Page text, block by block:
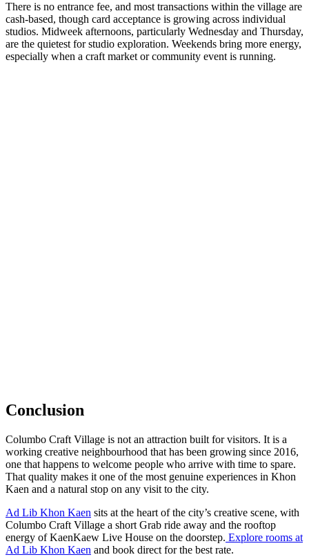
There is no entrance fee, and most transactions within the village are
cash-based, though card acceptance is growing across individual
studios. Midweek afternoons, particularly Wednesday and Thursday,
are the quietest for studio exploration. Weekends bring more energy,
especially when a craft market or community event is running.
Conclusion
Columbo Craft Village is not an attraction built for visitors. It is a
working creative neighbourhood that has been growing since 2016,
one that happens to welcome people who arrive with time to spare.
That quality makes it one of the most genuine experiences in Khon
Kaen and a natural stop on any visit to the city.
Ad Lib Khon Kaen sits at the heart of the city’s creative scene, with
Columbo Craft Village a short Grab ride away and the rooftop
energy of KaenKaew Live House on the doorstep. Explore rooms at
Ad Lib Khon Kaen and book direct for the best rate.